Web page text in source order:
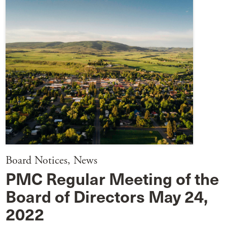
Board Notices,News
PMC Regular Meeting of the
Board of Directors May 24,
2022